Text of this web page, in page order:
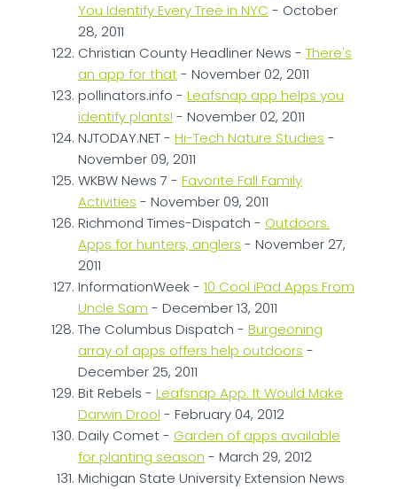
You Identify Every Tree in NYC - October
28, 2011
Christian County Headliner News - There's
an app for that- November 02, 2011
pollinators.info - Leafsnap app helps you
identify plants! - November 02, 2011
NJTODAY.NET - Hi-Tech Nature Studies -
November 09, 2011
WKBW News 7 - Favorite Fall Family
Activities - November 09, 2011
Richmond Times-Dispatch - Outdoors:
Apps for hunters, anglers - November 27,
2011
InformationWeek - 10 Cool iPad Apps From
Uncle Sam - December 13, 2011
The Columbus Dispatch - Burgeoning
array of apps offers help outdoors -
December 25, 2011
Bit Rebels - Leafsnap App: It Would Make
Darwin Drool - February 04, 2012
Daily Comet - Garden of apps available
for planting season - March 29, 2012
Michigan State University Extension News